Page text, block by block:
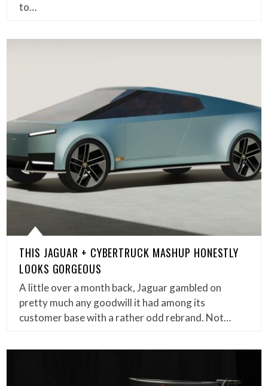
to…
THIS JAGUAR + CYBERTRUCK MASHUP HONESTLY
LOOKS GORGEOUS
A little over a month back, Jaguar gambled on
pretty much any goodwill it had among its
customer base with a rather odd rebrand. Not…